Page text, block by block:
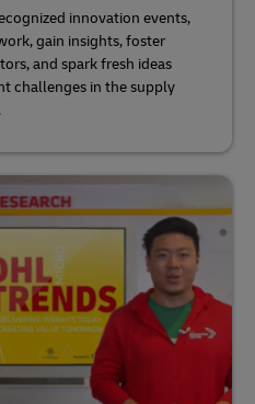
innovation events,
gain insights, foster
and spark fresh ideas
challenges in the supply